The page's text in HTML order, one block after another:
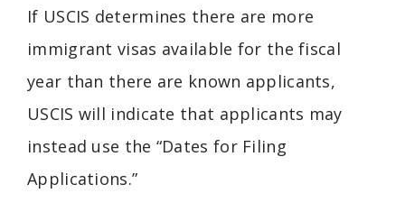
If USCIS determines there are more
immigrant visas available for the fiscal
year than there are known applicants,
USCIS will indicate that applicants may
instead use the “Dates for Filing
Applications.”